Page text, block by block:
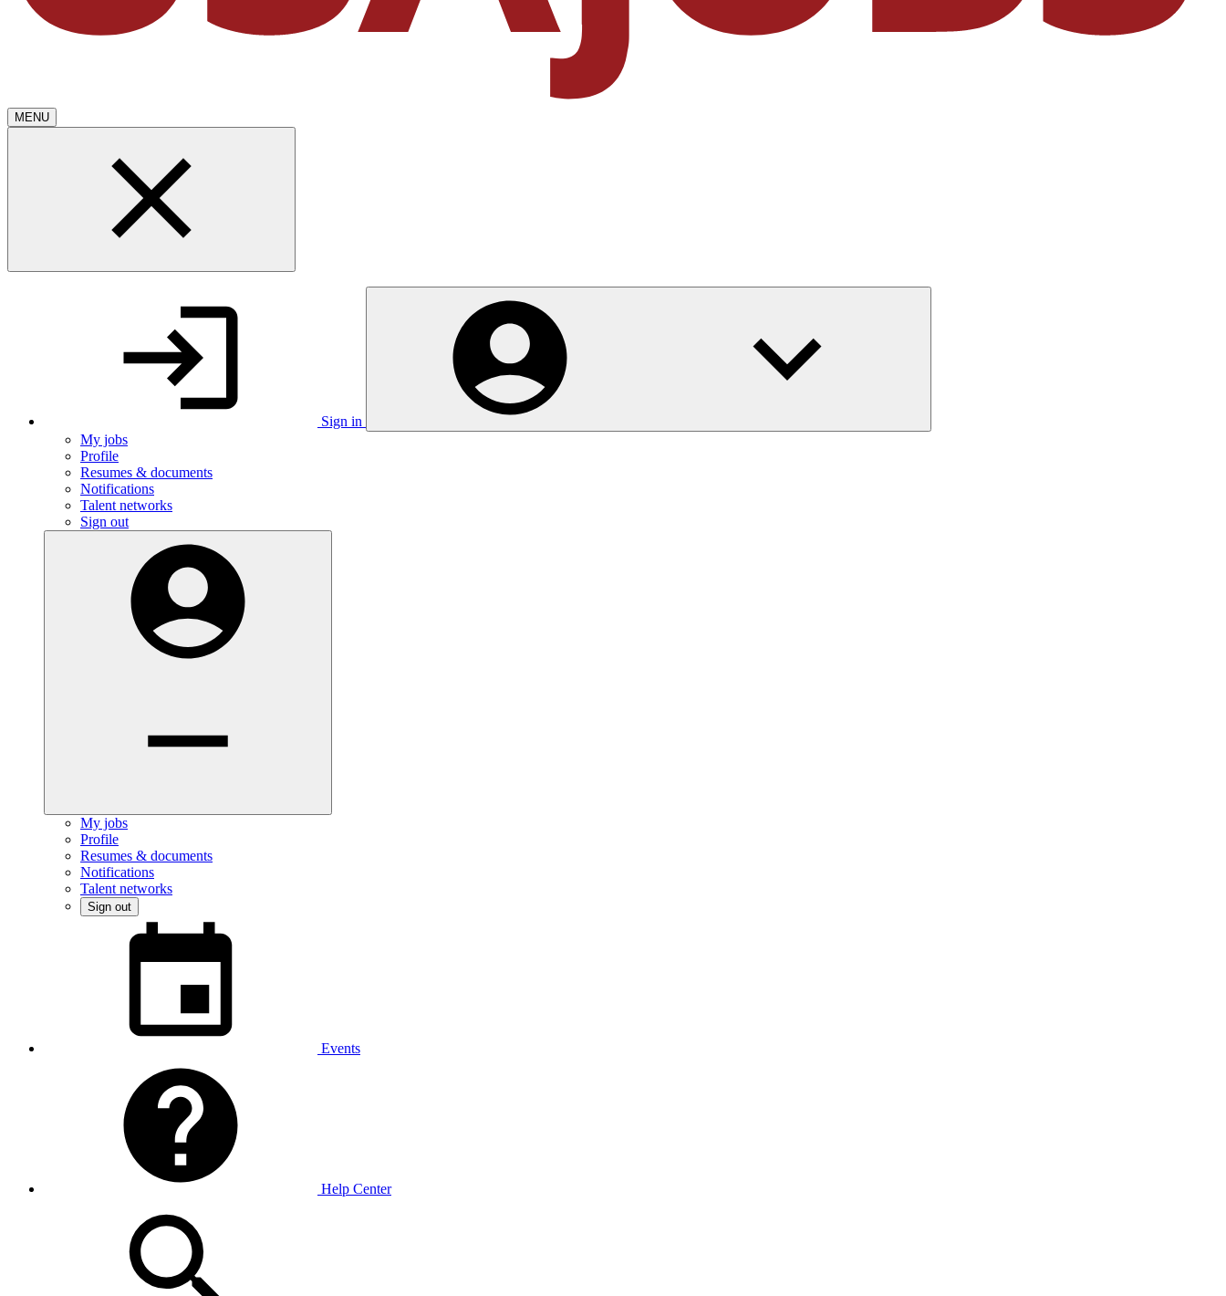
MENU
Sign in
My jobs
Profile
Resumes & documents
Notifications
Talent networks
Sign out
My jobs
Profile
Resumes & documents
Notifications
Talent networks
Sign out
Events
Help Center